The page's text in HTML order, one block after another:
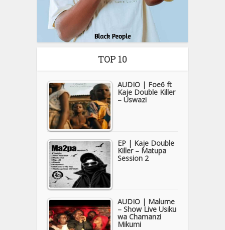
TOP 10
AUDIO | Foe6 ft
Kaje Double Killer
– Uswazi
EP | Kaje Double
Killer – Matupa
Session 2
AUDIO | Malume
– Show Live Usiku
wa Chamanzi
Mikumi